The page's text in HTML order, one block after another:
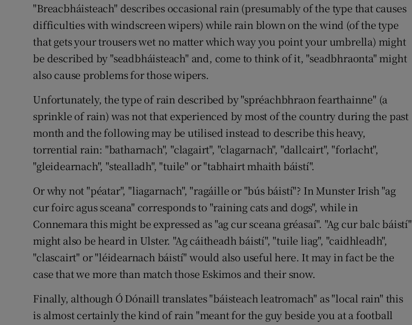
Newsletters
Weather Forecast
"Breacbháisteach" describes occasional rain (presumably of the type that causes
difficulties with windscreen wipers) while rain blown on the wind (of the type
that gets your trousers wet no matter which way you point your umbrella) might
be described by "seadbháisteach" and, come to think of it, "seadbhraonta" might
also cause problems for those wipers.
Unfortunately, the type of rain described by "spréachbhraon fearthainne" (a
sprinkle of rain) was not that experienced by most of the country during the past
month and the following may be utilised instead to describe this heavy,
torrential rain: "batharnach", "clagairt", "clagarnach", "dallcairt", "forlacht",
"gleidearnach", "stealladh", "tuile" or "tabhairt mhaith báistí".
Or why not "péatar", "liagarnach", "ragáille or "bús báistí"? In Munster Irish "ag
cur foirc agus sceana" corresponds to "raining cats and dogs", while in
Connemara this might be expressed as "ag cur sceana gréasaí". "Ag cur balc báistí"
might also be heard in Ulster. "Ag cáitheadh báistí", "tuile liag", "caidhleadh",
"clascairt" or "léidearnach báistí" would also useful here. It may in fact be the
case that we more than match those Eskimos and their snow.
Finally, although Ó Dónaill translates "báisteach leatromach" as "local rain" this
is almost certainly the kind of rain "meant for the guy beside you at a football